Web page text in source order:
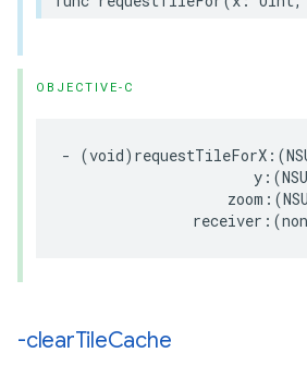
OBJECTIVE-C
- (void) requestTileForX :(
y :(
zoom :(
receiver :(
-clearTileCache